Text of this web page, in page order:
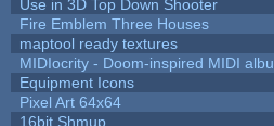
Use in 3D Top Down Shooter
Fire Emblem Three Houses
maptool ready textures
MIDIocrity - Doom-inspired MIDI
Equipment Icons
Pixel Art 64x64
16bit Shmup